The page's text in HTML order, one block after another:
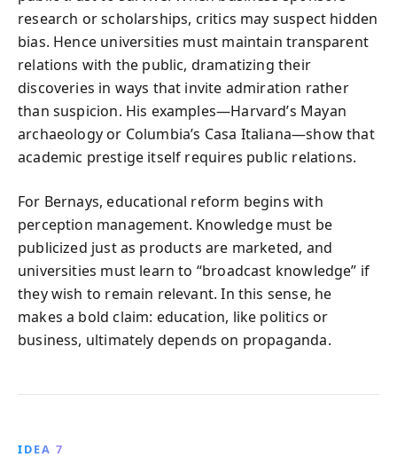
research or scholarships, critics may suspect hidden
bias. Hence universities must maintain transparent
relations with the public, dramatizing their
discoveries in ways that invite admiration rather
than suspicion. His examples—Harvard’s Mayan
archaeology or Columbia’s Casa Italiana—show that
academic prestige itself requires public relations.
For Bernays, educational reform begins with
perception management. Knowledge must be
publicized just as products are marketed, and
universities must learn to “broadcast knowledge” if
they wish to remain relevant. In this sense, he
makes a bold claim: education, like politics or
business, ultimately depends on propaganda.
IDEA 7